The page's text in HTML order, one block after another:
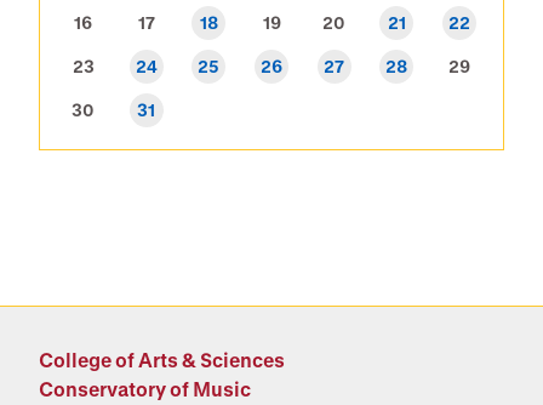
16 17 18 19 20 21 22
23 24 25 26 27 28 29
30 31
College of Arts & Sciences
Conservatory of Music